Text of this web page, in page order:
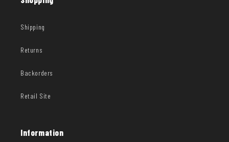
Shipping
Returns
Backorders
Retail Site
Information